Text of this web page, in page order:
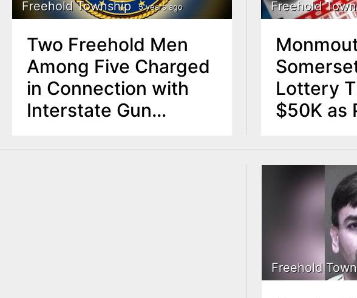
Freehold Township 5 years ago
Two Freehold Men
Among Five Charged
in Connection with
Interstate Gun
Conspiracy
Freehold
Lottery
$50K as
$34M
Freehold